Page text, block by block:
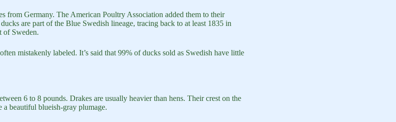
from Germany. The American Poultry Association added them to their
are part of the Blue Swedish lineage, tracing back to at least 1835 in
of Sweden.
mistakenly labeled. It’s said that 99% of ducks sold as Swedish have little
6 to 8 pounds. Drakes are usually heavier than hens. Their crest on the
a beautiful blueish-gray plumage.